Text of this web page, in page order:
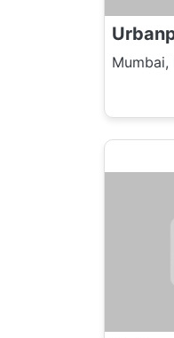
Mumbai,